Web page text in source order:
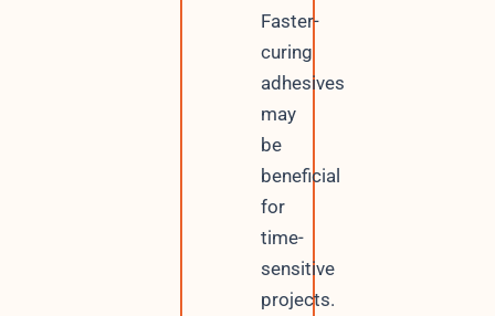
Faster-
curing
adhesives
may
be
beneficial
for
time-
sensitive
projects.